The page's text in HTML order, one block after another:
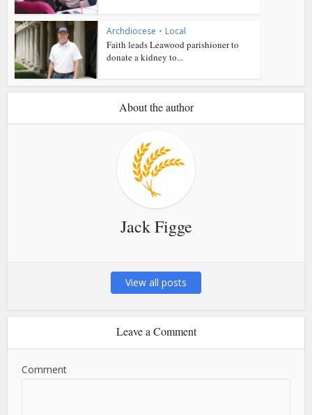
Archdiocese • Local
Faith leads Leawood parishioner to
donate a kidney to...
About the author
Jack Figge
View all posts
Leave a Comment
Comment